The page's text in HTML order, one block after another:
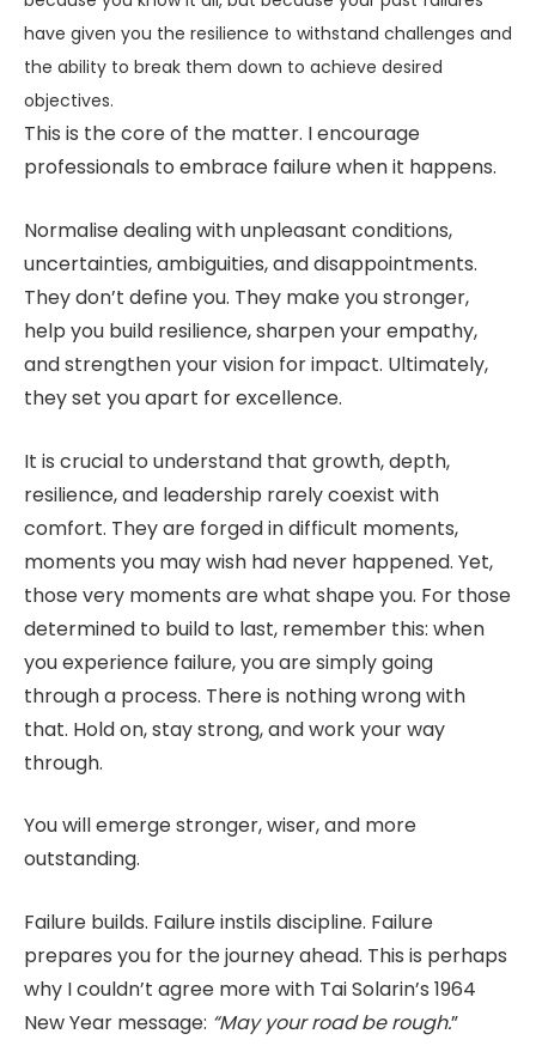
have given you the resilience to withstand challenges and
the ability to break them down to achieve desired
objectives.
This is the core of the matter. I encourage
professionals to embrace failure when it happens.
Normalise dealing with unpleasant conditions,
uncertainties, ambiguities, and disappointments.
They don’t define you. They make you stronger,
help you build resilience, sharpen your empathy,
and strengthen your vision for impact. Ultimately,
they set you apart for excellence.
It is crucial to understand that growth, depth,
resilience, and leadership rarely coexist with
comfort. They are forged in difficult moments,
moments you may wish had never happened. Yet,
those very moments are what shape you. For those
determined to build to last, remember this: when
you experience failure, you are simply going
through a process. There is nothing wrong with
that. Hold on, stay strong, and work your way
through.
You will emerge stronger, wiser, and more
outstanding.
Failure builds. Failure instils discipline. Failure
prepares you for the journey ahead. This is perhaps
why I couldn’t agree more with Tai Solarin’s 1964
New Year message: “May your road be rough.”